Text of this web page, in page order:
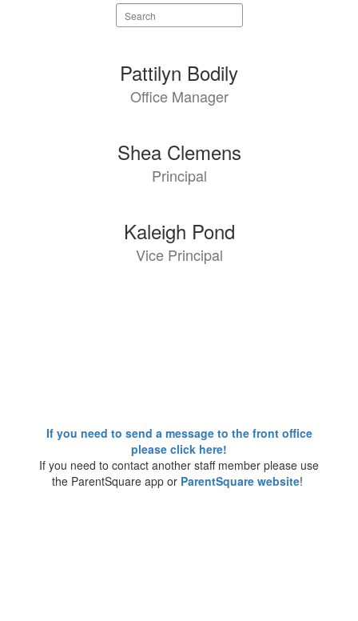
Search
staff
Pattilyn Bodily
Office Manager
Shea Clemens
Principal
Kaleigh Pond
Vice Principal
If you need to send a message to the front office
please click here!
If you need to contact another staff member please use
the ParentSquare app or ParentSquare website!